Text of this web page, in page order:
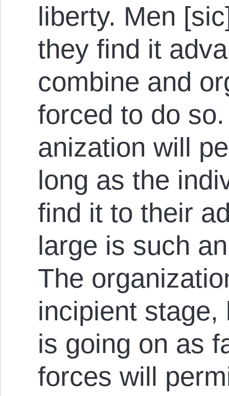
liberty. Men
they find it
combine and
forced to do
anization will
long as the
find it to their
large is such
The
incipient stage,
is go­ing on as
forces will